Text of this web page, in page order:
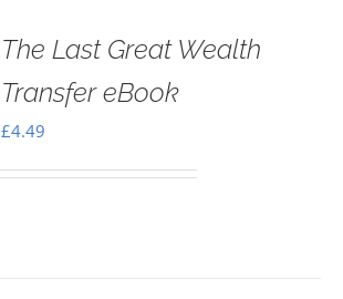
The Last Great Wealth
Transfer eBook
£4.49